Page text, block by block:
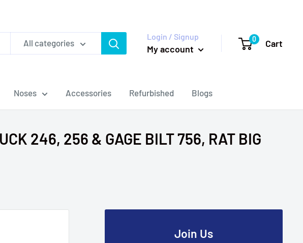
All categories
Login / Signup
My account
0 Cart
Noses Accessories Refurbished Blogs
246, 256 & GAGE BILT 756, RAT BIG
Join Us